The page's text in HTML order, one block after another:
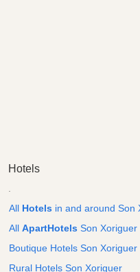
Hotels
All Hotels in and around Son
All ApartHotels Son Xoriguer
Boutique Hotels Son Xoriguer
Rural Hotels Son Xoriguer